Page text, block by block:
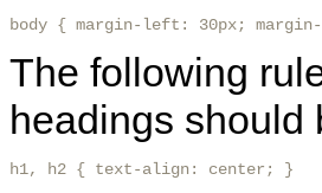
body { margin-left: 30px;
The following
headings should
h1, h2 { text-align: center; }